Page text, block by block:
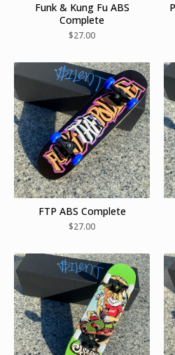
Funk & Kung Fu ABS
Complete
$27.00
FTP ABS Complete
$27.00